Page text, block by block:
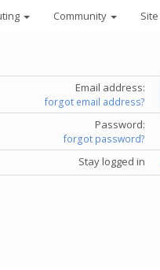
Community Site
Email address:
forgot email address?
Password:
forgot password?
Stay logged in